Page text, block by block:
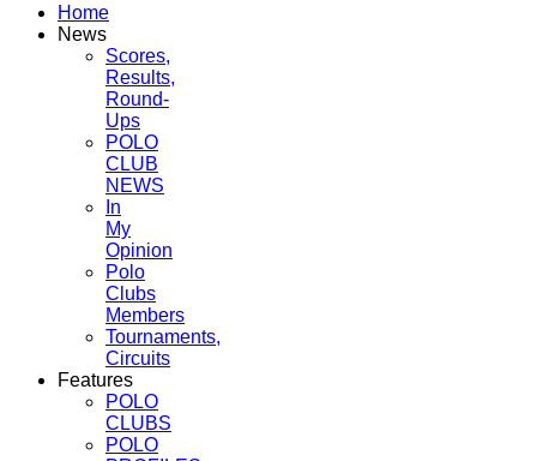
Home
News
Scores,
Results,
Round-
Ups
POLO
CLUB
NEWS
In
My
Opinion
Polo
Clubs
Members
Tournaments,
Circuits
Features
POLO
CLUBS
POLO